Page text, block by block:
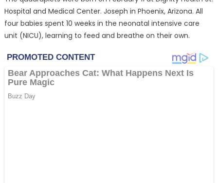
Hospital and Medical Center. Joseph in Phoenix, Arizona. All
four babies spent 10 weeks in the neonatal intensive care
unit (NICU), learning to feed and breathe on their own.